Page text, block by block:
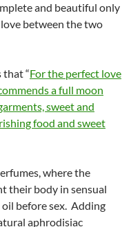
and beautiful only
between the two
that “For the perfect love
a full moon
sweet and
food and sweet
where the
their body in sensual
before sex. Adding
aphrodisiac